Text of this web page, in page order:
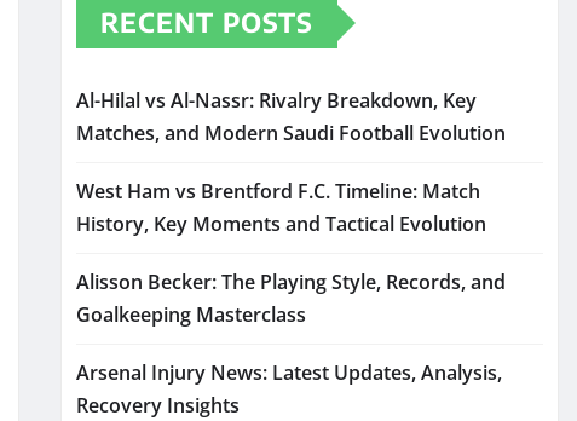
RECENT POSTS
Al-Hilal vs Al-Nassr: Rivalry Breakdown, Key
Matches, and Modern Saudi Football Evolution
West Ham vs Brentford F.C. Timeline: Match
History, Key Moments and Tactical Evolution
Alisson Becker: The Playing Style, Records, and
Goalkeeping Masterclass
Arsenal Injury News: Latest Updates, Analysis,
Recovery Insights